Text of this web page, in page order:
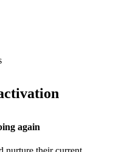
again